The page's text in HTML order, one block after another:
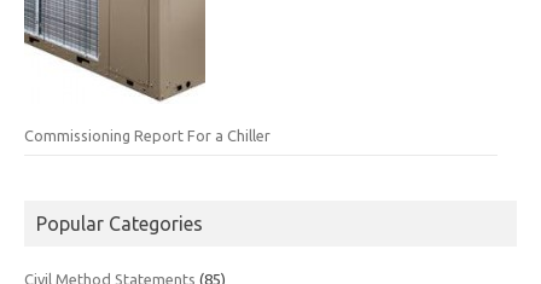
Commissioning Report For a Chiller
Popular Categories
Civil Method Statements (85)